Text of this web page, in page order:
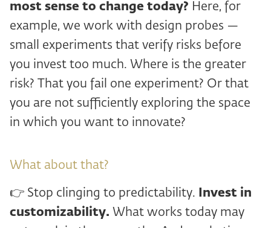
most sense to change today? Here, for
example, we work with design probes —
small experiments that verify risks before
you invest too much. Where is the greater
risk? That you fail one experiment? Or that
you are not sufficiently exploring the space
in which you want to innovate?
What about that?
👉 Stop clinging to predictability.
Invest in
customizability. What works today may